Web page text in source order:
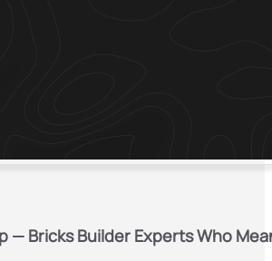
— Bricks Builder Experts Who